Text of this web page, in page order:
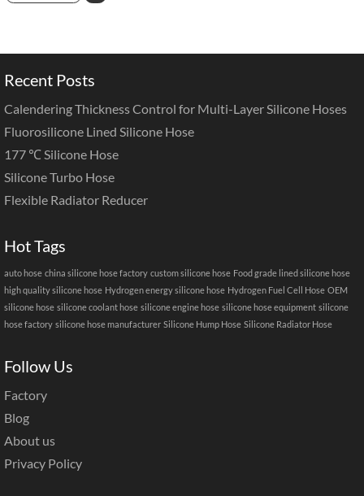
Recent Posts
Calendering Thickness Control for Multi-Layer Silicone Hoses
Fluorosilicone Lined Silicone Hose
177 ℃ Silicone Hose
Silicone Turbo Hose
Flexible Radiator Reducer
Hot Tags
auto hose china silicone hose factory custom silicone hose Food grade lined silicone hose
high quality silicone hose Hydrogen energy silicone hose Hydrogen Fuel Cell Hose OEM
silicone hose silicone coolant hose silicone engine hose silicone hose equipment silicone
hose factory silicone hose manufacturer Silicone Hump Hose Silicone Radiator Hose
Follow Us
Factory
Blog
About us
Privacy Policy